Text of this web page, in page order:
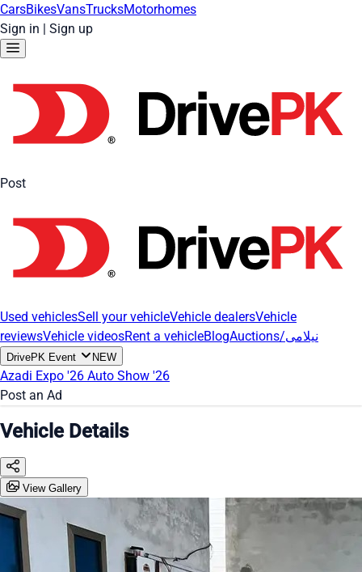
CarsBikesVansTrucksMotorhomes
Sign in | Sign up
Post
Used vehiclesSell your vehicleVehicle dealersVehicle
reviewsVehicle videosRent a vehicleBlog Auctions/نیلامی
DrivePK Event NEW
Azadi Expo '26 Auto Show '26
Post an Ad
Vehicle Details
View Gallery